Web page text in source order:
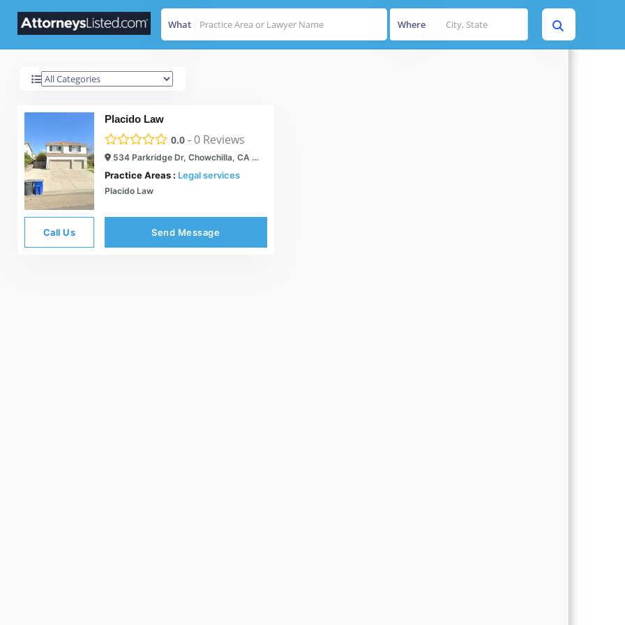
What Where
Chowchilla
Placido Law
0.0 -0 Reviews
534 Parkridge Dr, Chowchilla, CA 93610
Practice Areas : Legal services
Placido Law
Call Us Send Message